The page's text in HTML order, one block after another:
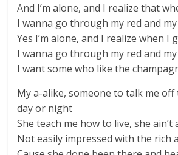
And I’m alone, and I realize that
I wanna go through my red and
Yes I’m alone, and I realize when I
I wanna go through my red and
I want some who like the
My a-alike, someone to talk me
day or night
She teach me how to live, she
Not easily impressed with the rich